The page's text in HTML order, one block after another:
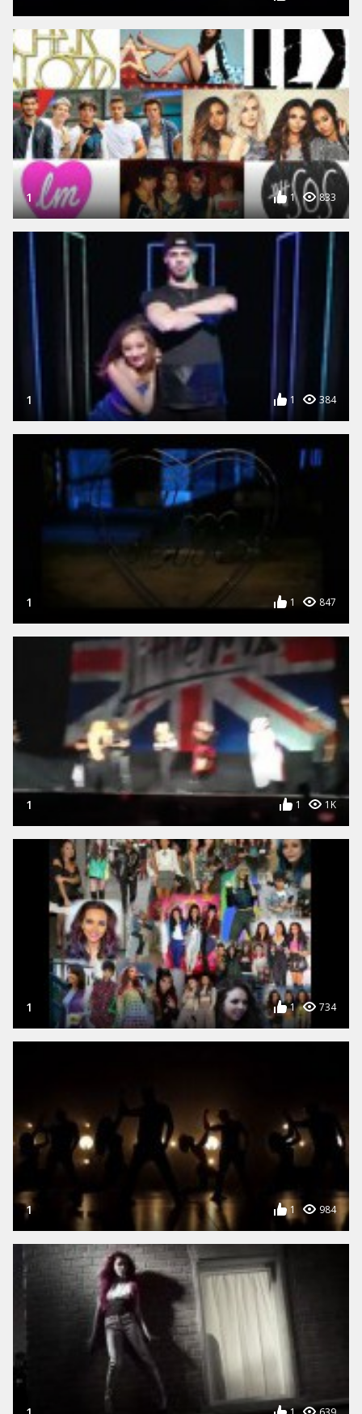
1 1 833
1 1 384
1 1 847
1 1 1K
1 1 734
1 1 984